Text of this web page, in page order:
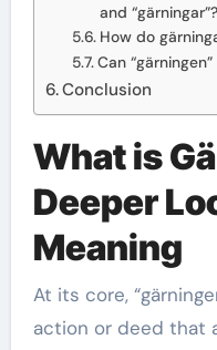
and “gärningar”?
How do
Can
Conclusion
What is
Deeper
Meaning
At its core,
action or deed that